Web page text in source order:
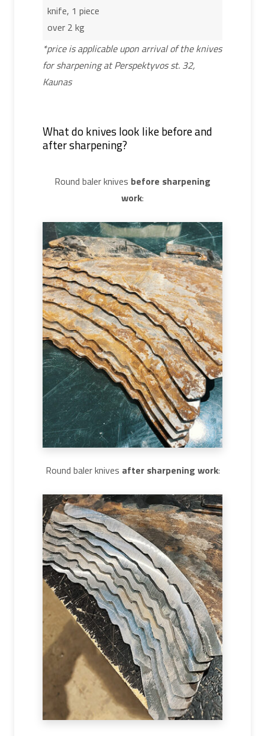
knife, 1 piece
over 2 kg
*price is applicable upon arrival of the knives
for sharpening at Perspektyvos st. 32,
Kaunas
What do knives look like before and
after sharpening?
Round baler knives before sharpening
work:
Round baler knives after sharpening work: